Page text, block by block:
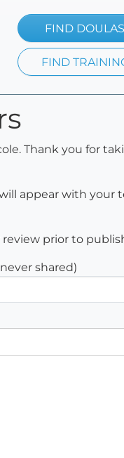
FIND DOULAS
FIND
Thank you for
appear with your
prior to
shared)